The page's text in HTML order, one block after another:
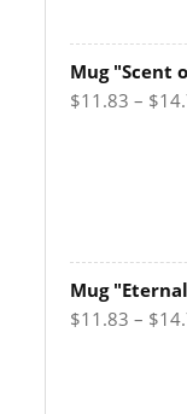
Mug "Scent
$11.83 – $
Mug
$11.83 – $